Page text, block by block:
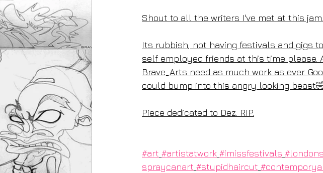
Shout to all the writers I've met at this
Its rubbish, not having festivals and gigs
self employed friends at this time
Brave_Arts need as much work as ever.
could bump into this angry looking
Piece dedicated to Dez. RIP.
#art #artistatwork #imissfestivals
spraycanart #stupidhaircut